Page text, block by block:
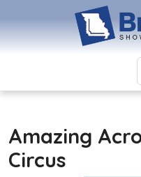
Amazing
Circus